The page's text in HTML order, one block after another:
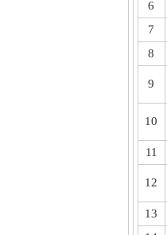
6
7
8
9
10
11
12
13